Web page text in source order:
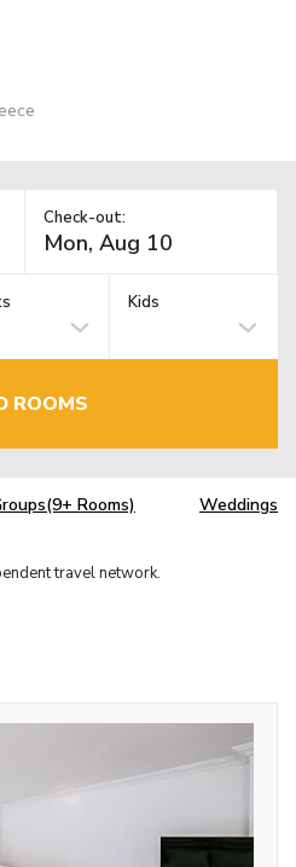
Check-out:
Kids
ROOMS
Rooms) Weddings
travel network.